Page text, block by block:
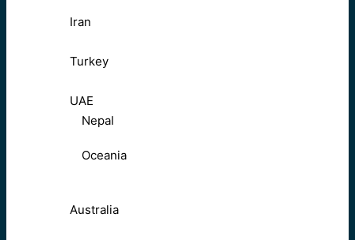
Iran
Turkey
UAE
Nepal
Oceania
Australia